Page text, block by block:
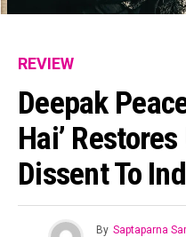
REVIEW
Deepak
Hai’
Dissent To
By Saptaparna